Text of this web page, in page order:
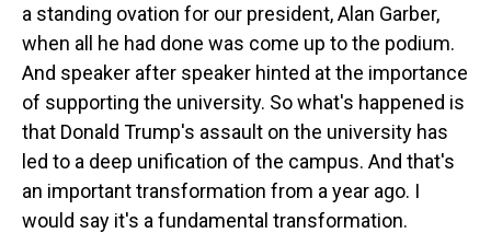
a standing ovation for our president, Alan Garber,
when all he had done was come up to the podium.
And speaker after speaker hinted at the importance
of supporting the university. So what's happened is
that Donald Trump's assault on the university has
led to a deep unification of the campus. And that's
an important transformation from a year ago. I
would say it's a fundamental transformation.